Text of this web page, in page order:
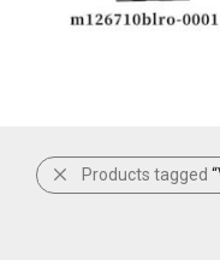
Products tagged